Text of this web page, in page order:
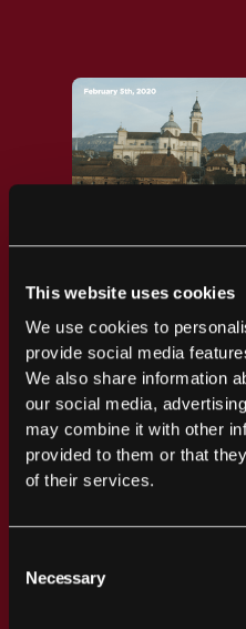
This website uses cookies
We use cookies to
provide social media
We also share information
our social media,
may combine it with other
provided to them or that
of their services.
Selection
Necessary